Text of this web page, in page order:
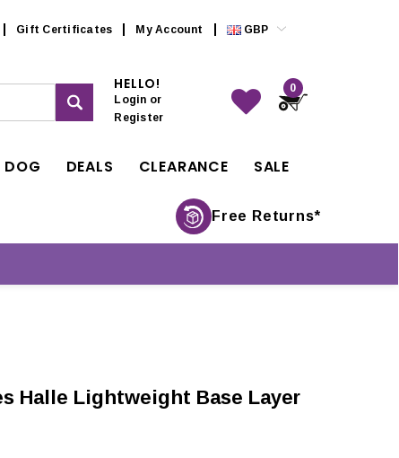
Gift Certificates My Account GBP
HELLO!
Login or
Register
0
DOG DEALS CLEARANCE SALE
Free Returns*
Halle Lightweight Base Layer